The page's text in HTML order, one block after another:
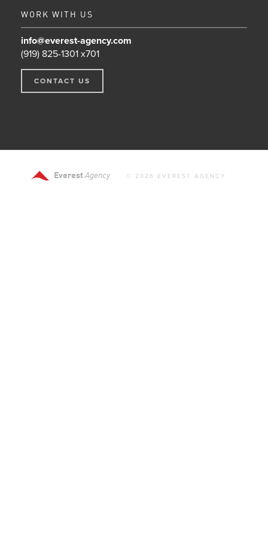
WORK WITH US
info@everest-agency.com
(919) 825-1301 x701
CONTACT US
Everest Agency © 2026 EVEREST AGENCY